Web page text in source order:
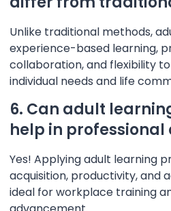
Unlike traditional methods,
experience-based learning,
collaboration, and flexibility
individual needs and life
6. Can adult
help in
Yes! Applying adult learning
acquisition, productivity, and
ideal for workplace training